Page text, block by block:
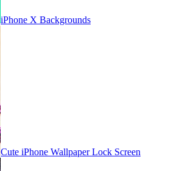
iPhone X Backgrounds
Cute iPhone Wallpaper Lock Screen